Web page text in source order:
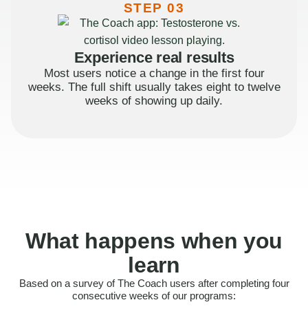
STEP 03
Experience real results
Most users notice a change in the first four
weeks. The full shift usually takes eight to twelve
weeks of showing up daily.
What happens when you
learn
Based on a survey of The Coach users after completing four
consecutive weeks of our programs:
Felt more confident